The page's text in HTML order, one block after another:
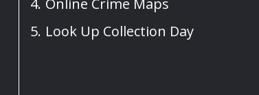
Look Up Collection Day